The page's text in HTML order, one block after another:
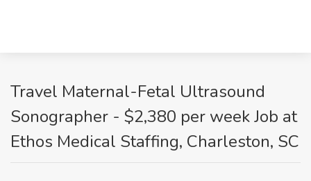
Travel Maternal-Fetal Ultrasound
Sonographer - $2,380 per week Job at
Ethos Medical Staffing, Charleston, SC